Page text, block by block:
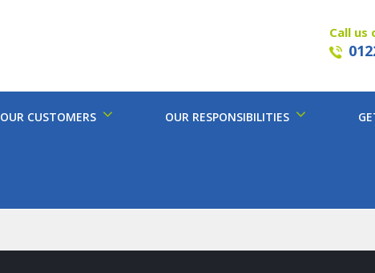
Call us
OUR CUSTOMERS OUR RESPONSIBILITIES